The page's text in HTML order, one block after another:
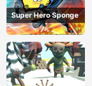
Super Hero Sponge